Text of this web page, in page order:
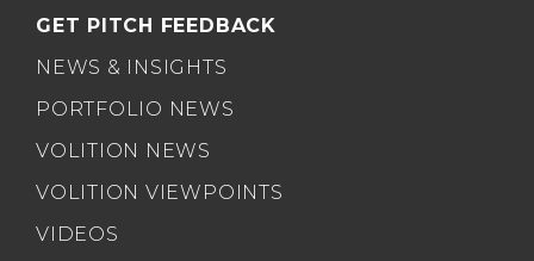
GET PITCH FEEDBACK
NEWS & INSIGHTS
PORTFOLIO NEWS
VOLITION NEWS
VOLITION VIEWPOINTS
VIDEOS